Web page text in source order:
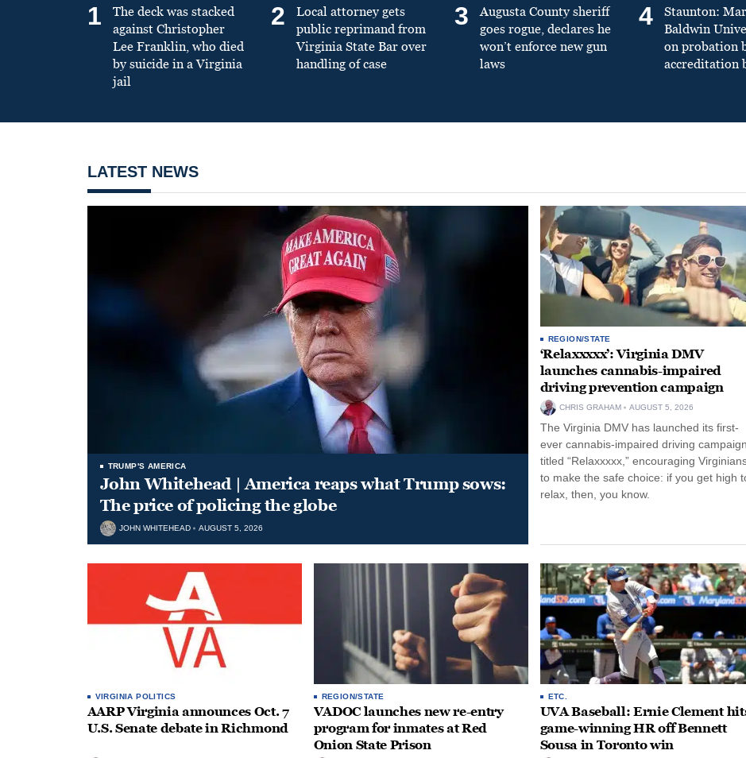
1
The deck was stacked
against Christopher
Lee Franklin, who died
by suicide in a Virginia
jail
2
Local attorney gets
public reprimand from
Virginia State Bar over
handling of case
3
Augusta County sheriff
goes rogue, declares he
won’t enforce new gun
laws
4
Staunton:
Baldwin
on probation
accreditation
LATEST NEWS
TRUMP'S AMERICA
John Whitehead | America reaps what Trump sows:
The price of policing the globe
JOHN WHITEHEAD AUGUST 5, 2026
REGION/STATE
‘Relaxxxxx’: Virginia DMV
launches cannabis-impaired
driving prevention campaign
CHRIS GRAHAM AUGUST 5, 2026
The Virginia DMV has launched its first-
ever cannabis-impaired driving campaign,
titled “Relaxxxxx,” encouraging
to make the safe choice: if you get high
relax, then, you know.
VIRGINIA POLITICS
AARP Virginia announces Oct. 7
U.S. Senate debate in Richmond
REGION/STATE
VADOC launches new re-entry
program for inmates at Red
Onion State Prison
ETC.
UVA Baseball: Ernie Clement
game-winning HR off Bennett
Sousa in Toronto win